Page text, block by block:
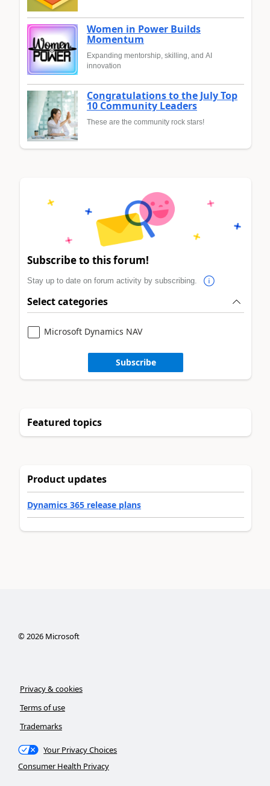
Women in Power Builds
Momentum
Expanding mentorship, skilling, and AI
innovation
Congratulations to the July Top
10 Community Leaders
These are the community rock stars!
Subscribe to this forum!
Stay up to date on forum activity by subscribing.
Select categories
Microsoft Dynamics NAV
Subscribe
Featured topics
Product updates
Dynamics 365 release plans
© 2026Microsoft
Privacy & cookies
Terms of use
Trademarks
Your Privacy Choices
Consumer Health Privacy